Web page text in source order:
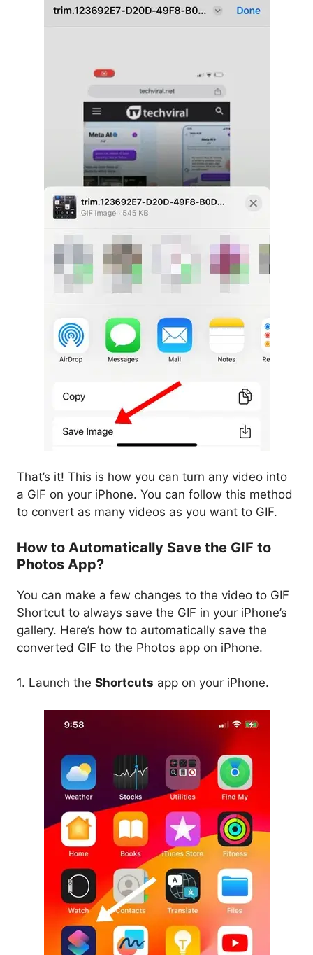
That’s it! This is how you can turn any video into
a GIF on your iPhone. You can follow this method
to convert as many videos as you want to GIF.
How to Automatically Save the GIF to
Photos App?
You can make a few changes to the video to GIF
Shortcut to always save the GIF in your iPhone’s
gallery. Here’s how to automatically save the
converted GIF to the Photos app on iPhone.
1. Launch the Shortcuts app on your iPhone.